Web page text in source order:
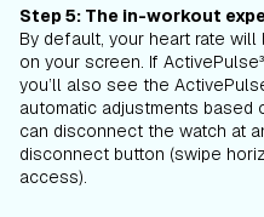
Step 5: The in-workout
By default, your heart rate
on your screen. If
you’ll also see the
automatic adjustments based
can disconnect the watch at
disconnect button (swipe
access).